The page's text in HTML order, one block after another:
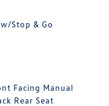
Stop & Go
Facing Manual
Rear Seat